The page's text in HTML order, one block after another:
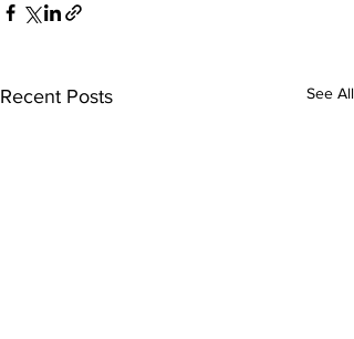
Recent Posts See All